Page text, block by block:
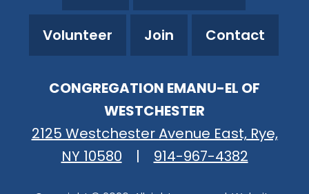
Volunteer Join Contact
CONGREGATION EMANU-EL OF
WESTCHESTER
2125 Westchester Avenue East, Rye,
NY 10580
| 914-967-4382